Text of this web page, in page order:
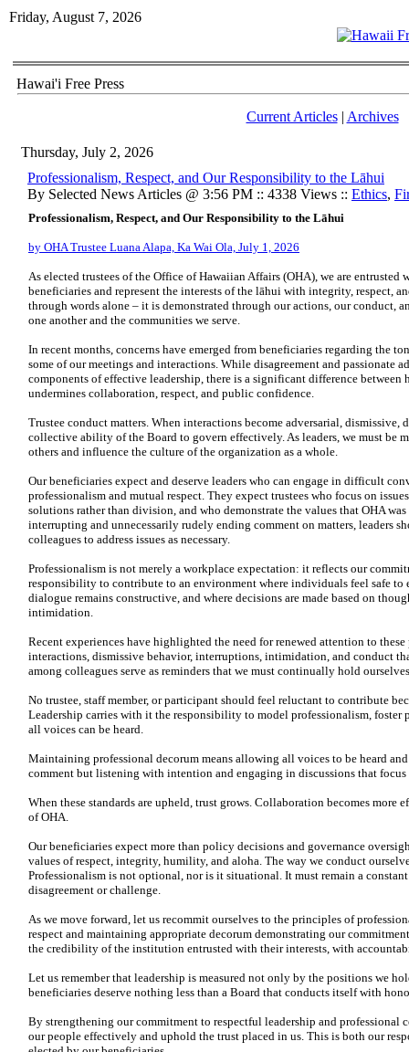
Friday, August 7, 2026
Hawai'i Free Press
Current Articles| Archives
Thursday, July 2, 2026
Professionalism, Respect, and Our Responsibility to the Lāhui
By Selected News Articles @ 3:56 PM :: 4338 Views :: Ethics,
Professionalism, Respect, and Our Responsibility to the Lāhui
by OHA Trustee Luana Alapa, Ka Wai Ola, July 1, 2026
As elected trustees of the Office of Hawaiian Affairs (OHA), we are
beneficiaries and represent the interests of the lāhui with integrity, respect,
through words alone – it is demonstrated through our actions, our conduct,
one another and the communities we serve.
In recent months, concerns have emerged from beneficiaries regarding the
some of our meetings and interactions. While disagreement and passionate
components of effective leadership, there is a significant difference between
undermines collaboration, respect, and public confidence.
Trustee conduct matters. When interactions become adversarial, dismissive,
collective ability of the Board to govern effectively. As leaders, we must be
others and influence the culture of the organization as a whole.
Our beneficiaries expect and deserve leaders who can engage in difficult
professionalism and mutual respect. They expect trustees who focus on
solutions rather than division, and who demonstrate the values that OHA
interrupting and unnecessarily rudely ending comment on matters, leaders
colleagues to address issues as necessary.
Professionalism is not merely a workplace expectation: it reflects our
responsibility to contribute to an environment where individuals feel safe to
dialogue remains constructive, and where decisions are made based on
intimidation.
Recent experiences have highlighted the need for renewed attention to
interactions, dismissive behavior, interruptions, intimidation, and conduct
among colleagues serve as reminders that we must continually hold
No trustee, staff member, or participant should feel reluctant to contribute
Leadership carries with it the responsibility to model professionalism, foster
all voices can be heard.
Maintaining professional decorum means allowing all voices to be heard
comment but listening with intention and engaging in discussions that
When these standards are upheld, trust grows. Collaboration becomes more
of OHA.
Our beneficiaries expect more than policy decisions and governance
values of respect, integrity, humility, and aloha. The way we conduct
Professionalism is not optional, nor is it situational. It must remain a
disagreement or challenge.
As we move forward, let us recommit ourselves to the principles of
respect and maintaining appropriate decorum demonstrating our
the credibility of the institution entrusted with their interests, with
Let us remember that leadership is measured not only by the positions we
beneficiaries deserve nothing less than a Board that conducts itself with
By strengthening our commitment to respectful leadership and professional
our people effectively and uphold the trust placed in us. This is both our